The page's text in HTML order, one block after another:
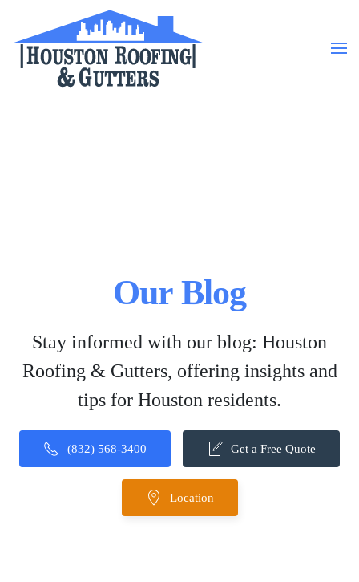
Skip to main content
Our Blog
Stay informed with our blog: Houston
Roofing & Gutters, offering insights and
tips for Houston residents.
(832) 568-3400 Get a Free Quote
Location